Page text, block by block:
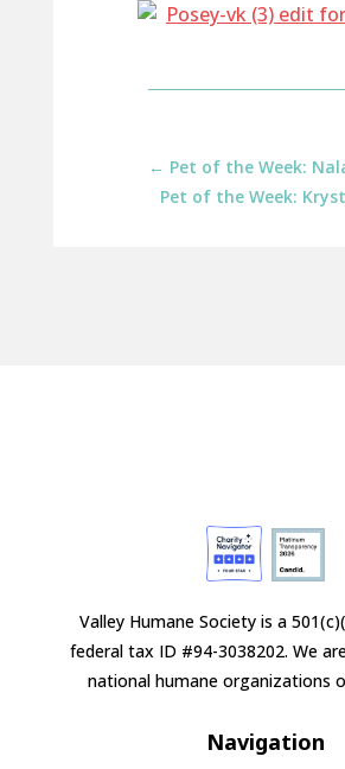
← Pet of the Week:
Pet of the Week:
Valley Humane Society is a
federal tax ID #94-3038202. We
national humane organizations
Navigation